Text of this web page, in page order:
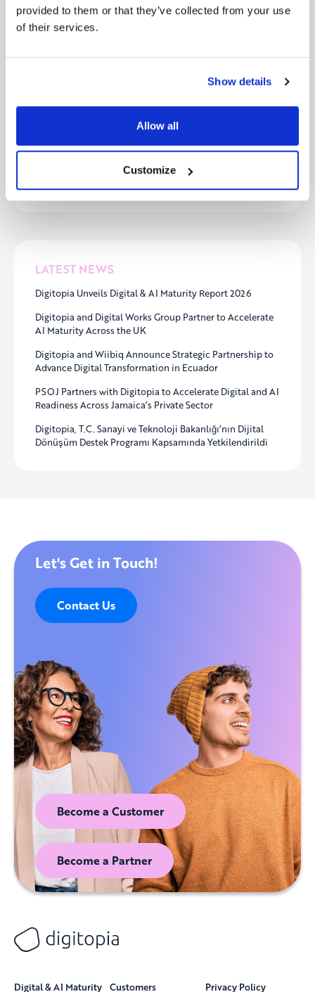
provided to them or that they’ve collected from your use
of their services.
Show details
Allow all
Customize
LATEST NEWS
Digitopia Unveils Digital & AI Maturity Report 2026
Digitopia and Digital Works Group Partner to Accelerate
AI Maturity Across the UK
Digitopia and Wiibiq Announce Strategic Partnership to
Advance Digital Transformation in Ecuador
PSOJ Partners with Digitopia to Accelerate Digital and AI
Readiness Across Jamaica’s Private Sector
Digitopia, T.C. Sanayi ve Teknoloji Bakanlığı’nın Dijital
Dönüşüm Destek Programı Kapsamında Yetkilendirildi
Join Our Ecosystem of Impactful Partnerships
collaboration to drive real transformation. Our
organizations like Mentoro that are committed to
helping businesses accelerate their digital journeys.
Want to explore how we can create impact
Learn more about our partner program
Let's Get in Touch!
Contact Us
Become a Customer
Become a Partner
Digital & AI Maturity Customers Privacy Policy